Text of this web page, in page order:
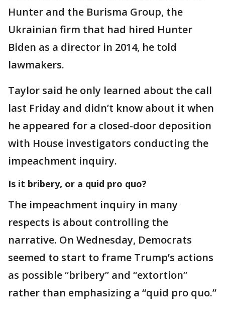
Hunter and the Burisma Group, the
Ukrainian firm that had hired Hunter
Biden as a director in 2014, he told
lawmakers.
Taylor said he only learned about the call
last Friday and didn’t know about it when
he appeared for a closed-door deposition
with House investigators conducting the
impeachment inquiry.
Is it bribery, or a quid pro quo?
The impeachment inquiry in many
respects is about controlling the
narrative. On Wednesday, Democrats
seemed to start to frame Trump’s actions
as possible “bribery” and “extortion”
rather than emphasizing a “quid pro quo.”